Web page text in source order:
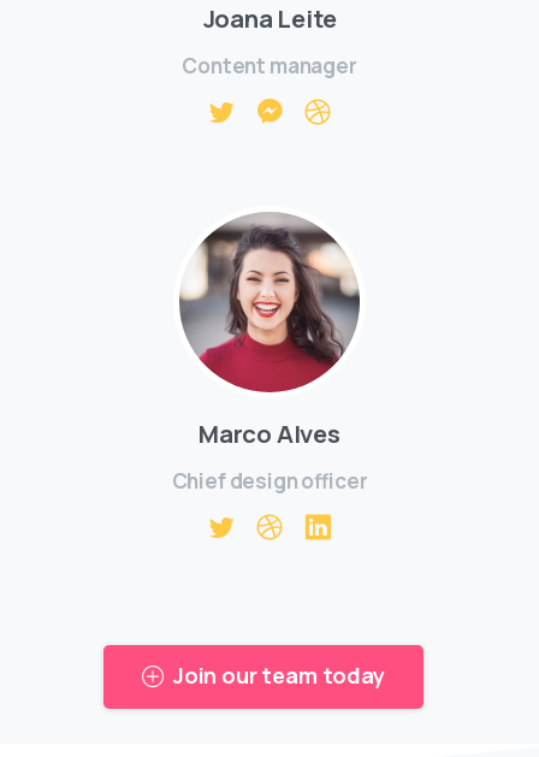
Joana Leite
Content manager
Marco Alves
Chief design officer
Join our team today